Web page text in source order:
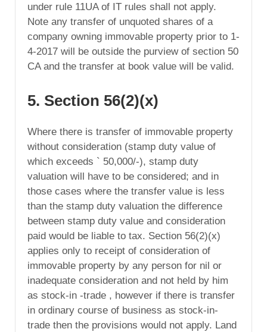
under rule 11UA of IT rules shall not apply.
Note any transfer of unquoted shares of a
company owning immovable property prior to 1-
4-2017 will be outside the purview of section 50
CA and the transfer at book value will be valid.
5. Section 56(2)(x)
Where there is transfer of immovable property
without consideration (stamp duty value of
which exceeds ` 50,000/-), stamp duty
valuation will have to be considered; and in
those cases where the transfer value is less
than the stamp duty valuation the difference
between stamp duty value and consideration
paid would be liable to tax. Section 56(2)(x)
applies only to receipt of consideration of
immovable property by any person for nil or
inadequate consideration and not held by him
as stock-in -trade , however if there is transfer
in ordinary course of business as stock-in-
trade then the provisions would not apply. Land